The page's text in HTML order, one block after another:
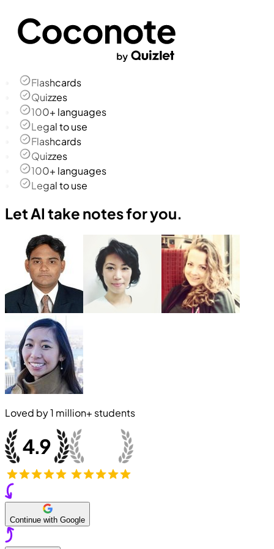
Flashcards
Quizzes
100+ languages
Legal to use
Flashcards
Quizzes
100+ languages
Legal to use
Let AI take notes for you.
Loved by1 million+ students
Continue with Google